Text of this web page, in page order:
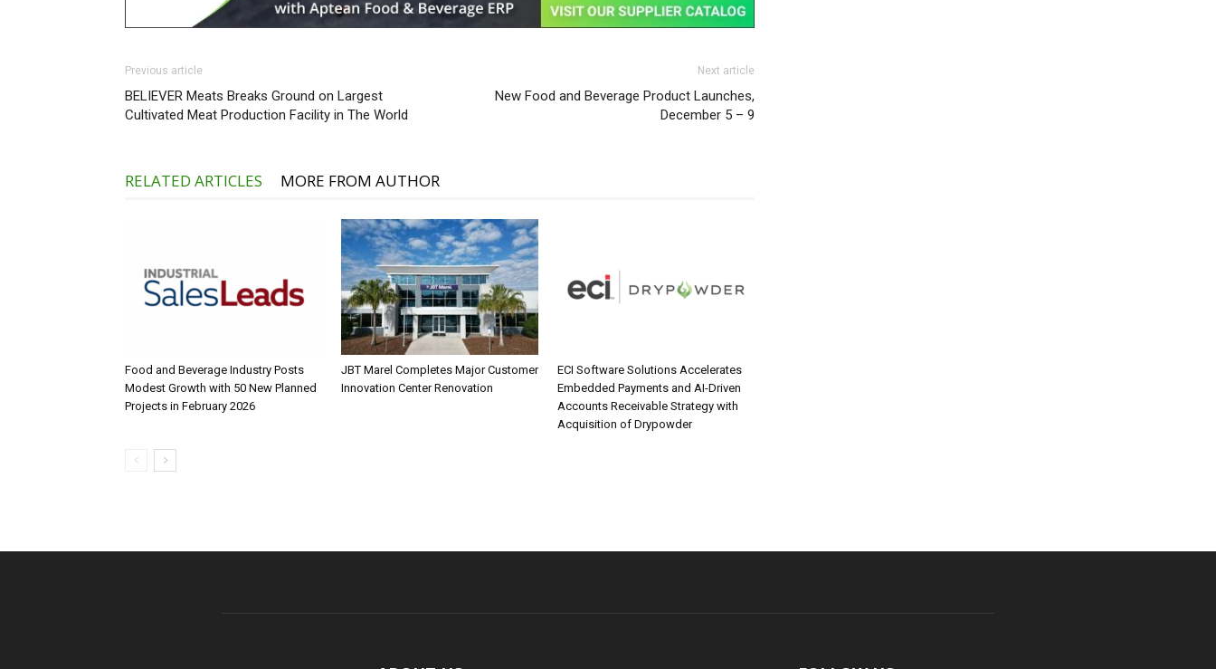
Previous article
BELIEVER Meats Breaks Ground on Largest
Cultivated Meat Production Facility in The World
Next article
New Food and Beverage Product Launches,
December 5 – 9
RELATED ARTICLES MORE FROM AUTHOR
Food and Beverage Industry Posts
Modest Growth with 50 New Planned
Projects in February 2026
JBT Marel Completes Major Customer
Innovation Center Renovation
ECI Software Solutions Accelerates
Embedded Payments and AI-Driven
Accounts Receivable Strategy with
Acquisition of Drypowder